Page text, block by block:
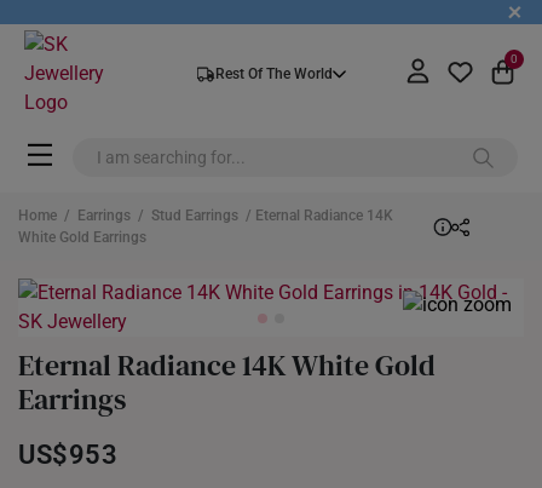
+
Rest Of The World
0
Home / Earrings / Stud Earrings / Eternal Radiance 14K
White Gold Earrings
Eternal Radiance 14K White Gold
Earrings
US$953